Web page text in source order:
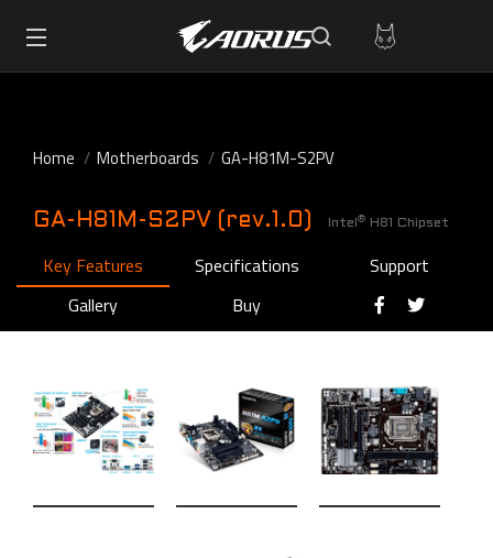
Home Motherboards GA-H81M-S2PV
GA-H81M-S2PV (rev.1.0) Intel ® H81 Chipset
Key Features Specifications
Support
Gallery
Buy